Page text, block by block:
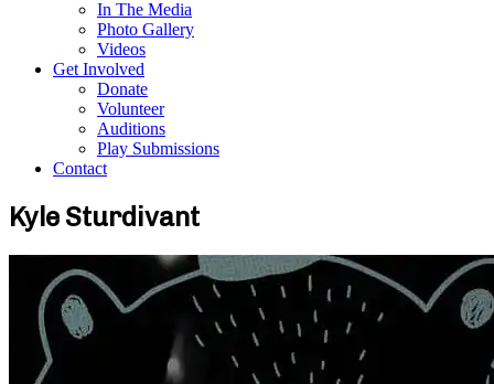
In The Media
Photo Gallery
Videos
Get Involved
Donate
Volunteer
Auditions
Play Submissions
Contact
Kyle Sturdivant